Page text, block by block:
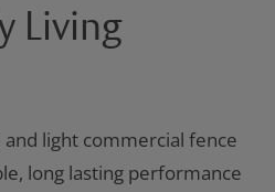
Living
light commercial fence
long lasting performance